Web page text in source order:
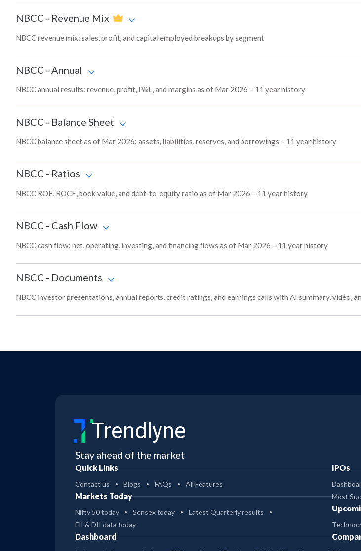
NBCC - Revenue Mix
NBCC revenue mix: sales, profit, and capital employed breakups by segment
NBCC - Annual
NBCC annual results: revenue, profit, P&L, and margins as of Mar 2026 – 11 year history
NBCC - Balance Sheet
NBCC balance sheet as of Mar 2026: assets, liabilities, reserves, and borrowings – 11 year history
NBCC - Ratios
NBCC ROE, ROCE, book value, and debt-to-equity ratio as of Mar 2026 – 11 year history
NBCC - Cash Flow
NBCC cash flow: net, operating, investing, and financing flows as of Mar 2026 – 11 year history
NBCC - Documents
NBCC investor presentations, annual reports, credit ratings, and earnings calls with AI summary, video,
Trendlyne
Stay ahead of the market
Quick Links
Contact us Blogs FAQs All Features
Markets Today
Nifty 50 today Sensex today
Latest Quarterly results
FII & DII data today
Dashboard
IPOs
Most